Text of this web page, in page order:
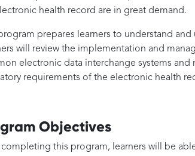
health record are in great demand.
program prepares learners to understand
will review the implementation and
electronic data interchange systems
requirements of the electronic health
Objectives
this program, learners will be